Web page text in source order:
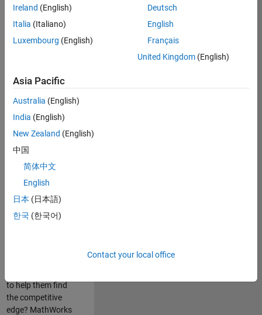
Cambridge
Drive Innovation
with MATLAB &
Simulink at
Teams
Are you passionate
engineering
innovation in the
top tier of world
to help them find
the competitive
edge? MathWorks
Ireland (English)
Italia (Italiano)
Luxembourg (English)
Deutsch
English
Français
United Kingdom(English)
Asia Pacific
Australia (English)
India (English)
New Zealand (English)
中国
简体中文
English
日本 (日本語)
한국 (한국어)
Contact your local office